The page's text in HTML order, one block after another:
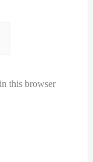
this browser